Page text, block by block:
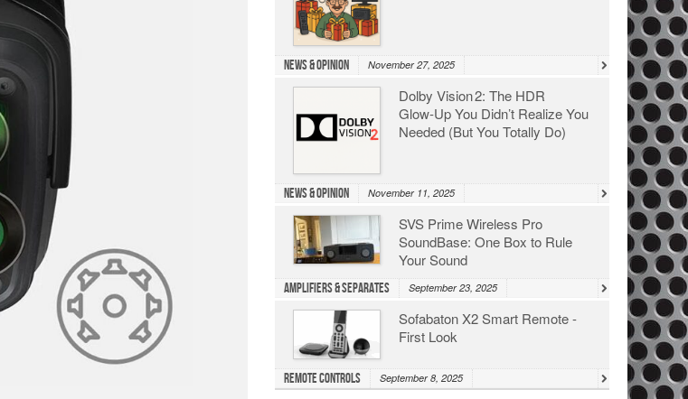
News & Opinion November 27, 2025
Dolby Vision 2: The HDR
Glow‑Up You Didn’t Realize You
Needed (But You Totally Do)
News & Opinion November 11, 2025
SVS Prime Wireless Pro
SoundBase: One Box to Rule
Your Sound
Amplifiers & Separates September 23, 2025
Sofabaton X2 Smart Remote -
First Look
Remote Controls September 8, 2025